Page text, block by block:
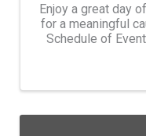
Enjoy a great day
for a meaningful
Schedule of